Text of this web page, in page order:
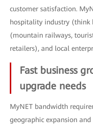
customer satisfaction.
hospitality industry (think
(mountain railways,
retailers), and local
Fast business
upgrade needs
MyNET bandwidth
geographic expansion